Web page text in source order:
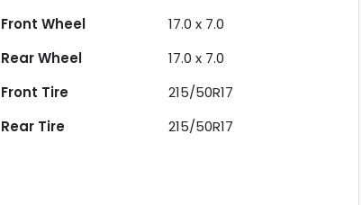
Front Wheel
17.0 x 7.0
Rear Wheel
17.0 x 7.0
Front Tire
215/50R17
Rear Tire
215/50R17